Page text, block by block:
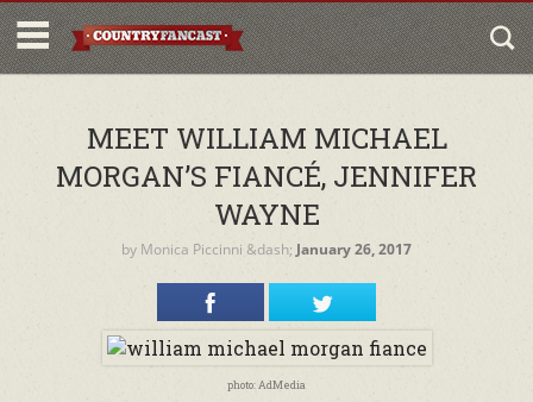
MEET WILLIAM MICHAEL
MORGAN’S FIANCÉ, JENNIFER
WAYNE
by Monica Piccinni &dash; January 26, 2017
photo: AdMedia